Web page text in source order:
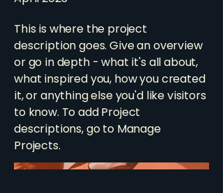
This is where the project
description goes. Give an overview
or go in depth - what it's all about,
what inspired you, how you created
it, or anything else you'd like visitors
to know. To add Project
descriptions, go to Manage
Projects.